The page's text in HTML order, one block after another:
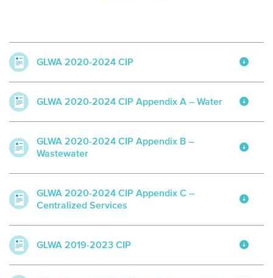
GLWA 2020-2024 CIP
GLWA 2020-2024 CIP Appendix A – Water
GLWA 2020-2024 CIP Appendix B –
Wastewater
GLWA 2020-2024 CIP Appendix C –
Centralized Services
GLWA 2019-2023 CIP